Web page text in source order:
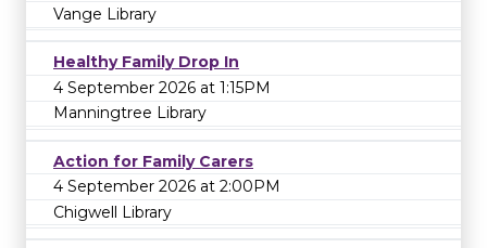
Vange Library
Healthy Family Drop In
4 September 2026 at 1:15PM
Manningtree Library
Action for Family Carers
4 September 2026 at 2:00PM
Chigwell Library